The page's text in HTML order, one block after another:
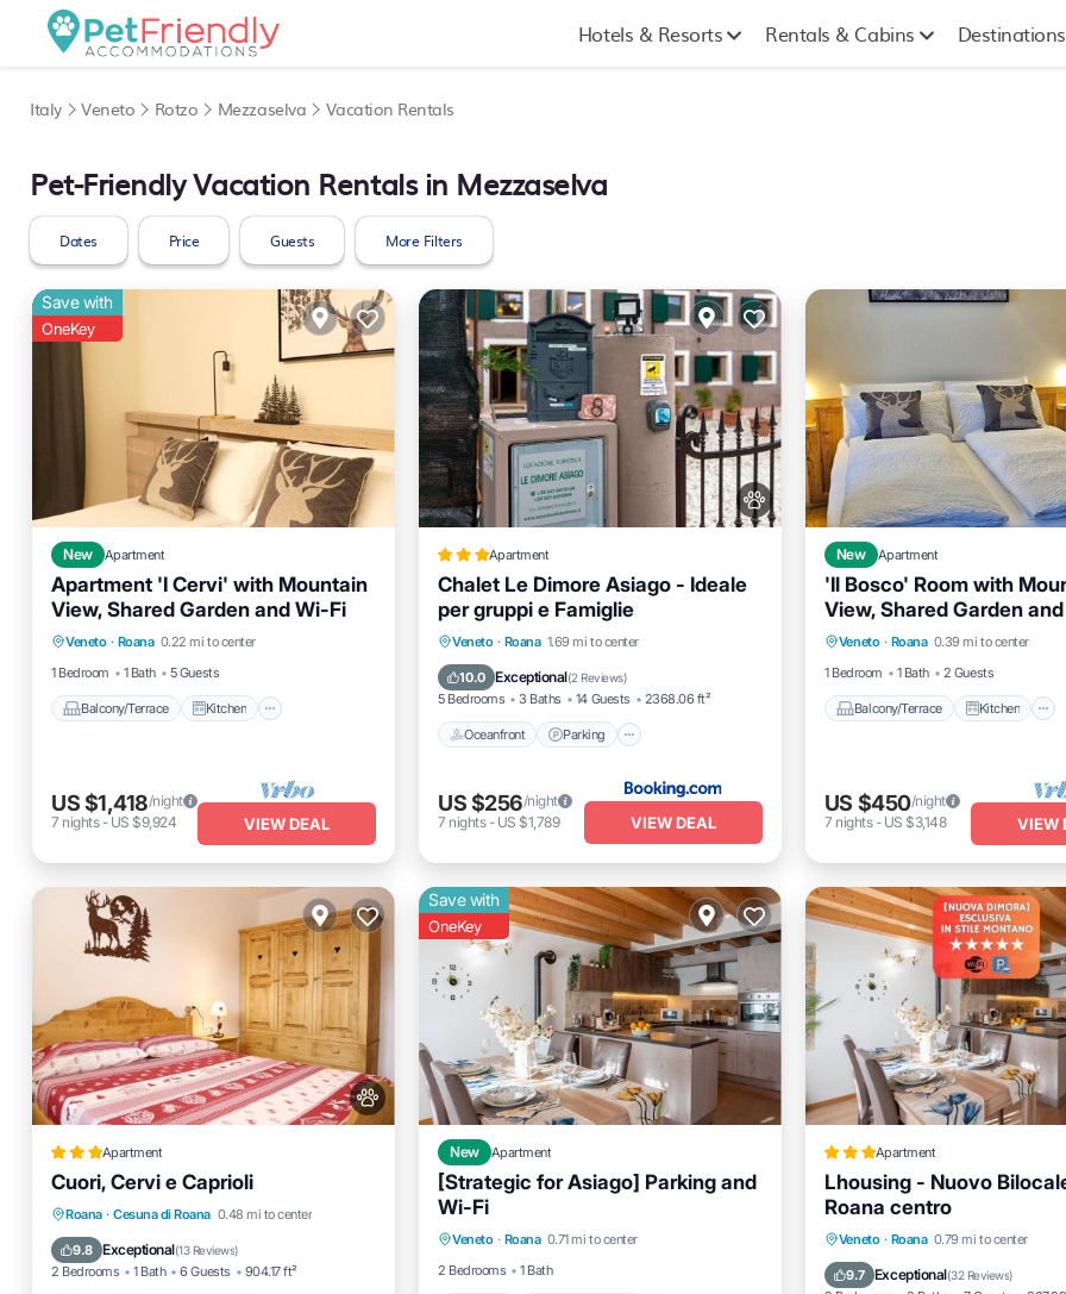
Hotels & Resorts Rentals & Cabins Destinations
Italy Veneto Rotzo Mezzaselva Vacation Rentals
Pet-Friendly Vacation Rentals in Mezzaselva
Dates Price Guests More Filters
Save with
OneKey
New Apartment
Apartment 'I Cervi' with Mountain
View, Shared Garden and Wi-Fi
Veneto · Roana 0.22 mi to center
1 Bedroom
1 Bath 5 Guests
Balcony/Terrace Kitchen
Balcony/Terrace
Kitchen
Internet
Child Friendly
US $1,418/night
7 nights- US $9,924 VIEW DEAL
Apartment
Chalet Le Dimore Asiago - Ideale
per gruppi e Famiglie
Veneto · Roana 1.69 mi to center
10.0 Exceptional(2 Reviews)
5 Bedrooms 3 Baths 14 Guests 2368.06 ft²
Oceanfront Parking
Oceanfront Parking
Ocean View
US $256/night
7 nights- US $1,789 VIEW DEAL
New Apartment
'Il Bosco' Room with
View, Shared Garden
Veneto · Roana 0.39 mi to center
1 Bedroom
1 Bath 2 Guests
Balcony/Terrace Kitchen
Balcony/Terrace
Kitchen
Internet
Child Friendly
US $450/night
7 nights- US $3,148 VIEW
Apartment
Cuori, Cervi e Caprioli
Roana · Cesuna di Roana 0.48 mi to center
9.8 Exceptional(13 Reviews)
2 Bedrooms 1 Bath 6 Guests 904.17 ft²
Parking Balcony/Terrace
View
Kitchen
Save with
OneKey
New Apartment
[Strategic for Asiago] Parking and
Wi-Fi
Veneto · Roana 0.71 mi to center
2 Bedrooms
1 Bath
Parking
Kitchen
Internet
Apartment
Lhousing - Nuovo
Roana centro
Veneto · Roana 0.79 mi to center
9.7 Exceptional(32 Reviews)
Breakfast Parking
Balcony/Terrace